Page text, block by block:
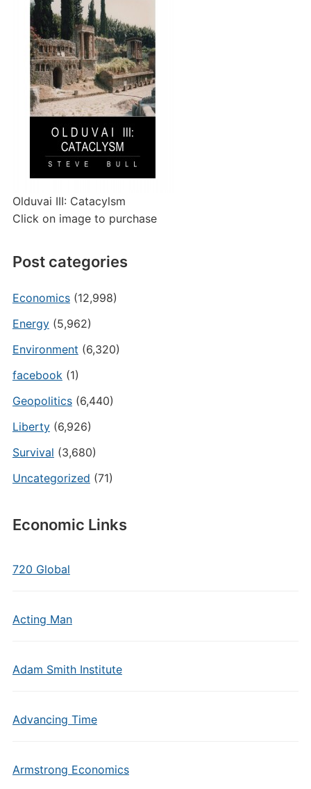
Olduvai III: Catacylsm
Click on image to purchase
Post categories
Economics(12,998)
Energy(5,962)
Environment (6,320)
facebook(1)
Geopolitics(6,440)
Liberty(6,926)
Survival (3,680)
Uncategorized (71)
Economic Links
720 Global
Acting Man
Adam Smith Institute
Advancing Time
Armstrong Economics